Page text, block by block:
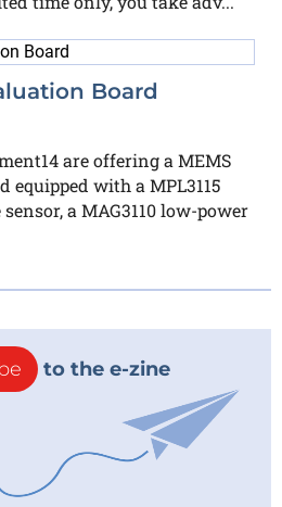
Board
are offering a MEMS
equipped with a MPL3115
a MAG3110 low-power
to the e-zine